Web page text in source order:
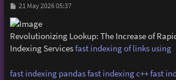
P
s
t
21 May 2026 05:37
Revolutionizing Lookup: The Increase of
Indexing Servicesfast indexing of links using
fast indexing pandasfast indexing c++fast